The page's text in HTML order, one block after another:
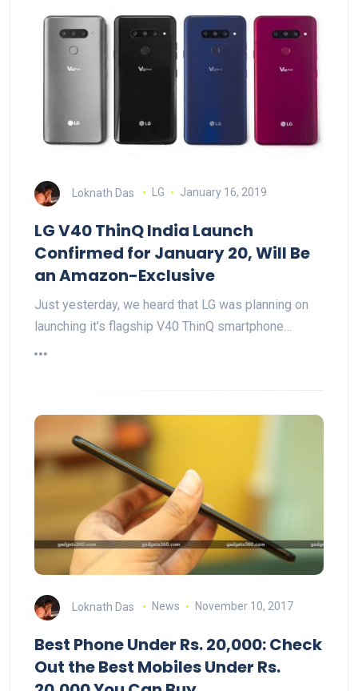
Loknath Das LG January 16, 2019
LG V40 ThinQ India Launch
Confirmed for January 20, Will Be
an Amazon-Exclusive
Just yesterday, we heard that LG was planning on
launching it's flagship V40 ThinQ smartphone…
Loknath Das News November 10, 2017
Best Phone Under Rs. 20,000: Check
Out the Best Mobiles Under Rs.